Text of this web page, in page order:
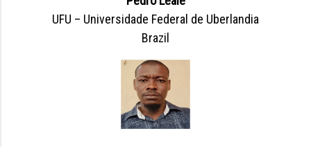
UFU – Universidade Federal de Uberlandia
Brazil